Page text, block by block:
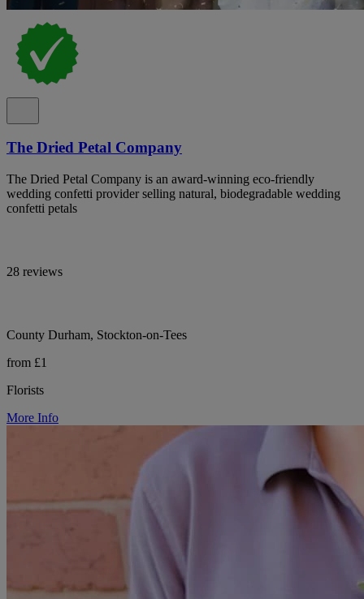
The Dried Petal Company
The Dried Petal Company is an award-winning eco-friendly
wedding confetti provider selling natural, biodegradable wedding
confetti petals
28 reviews
County Durham, Stockton-on-Tees
from £1
Florists
More Info